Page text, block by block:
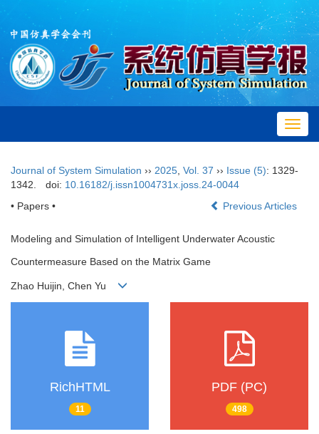
Journal of System Simulation ›› 2025 Vol. 37 ›› Issue (5): 1329-
1342.
doi: 10.16182/j.issn1004731x.joss.24-0044
• Papers •
Previous Articles
Modeling and Simulation of Intelligent Underwater Acoustic
Countermeasure Based on the Matrix Game
Zhao Huijin, Chen Yu
RichHTML
11
PDF (PC)
498